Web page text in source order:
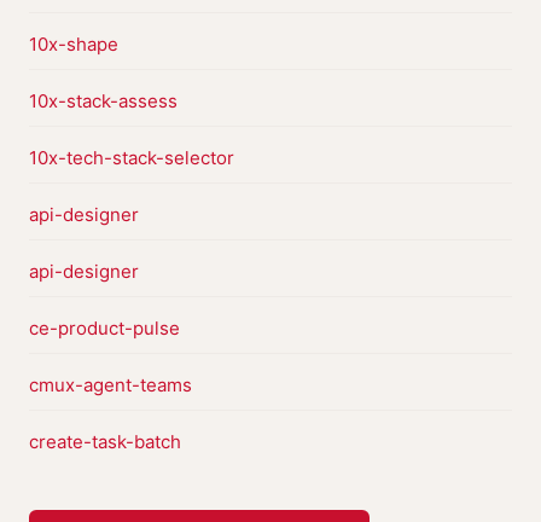
10x-shape
10x-stack-assess
10x-tech-stack-selector
api-designer
api-designer
ce-product-pulse
cmux-agent-teams
create-task-batch